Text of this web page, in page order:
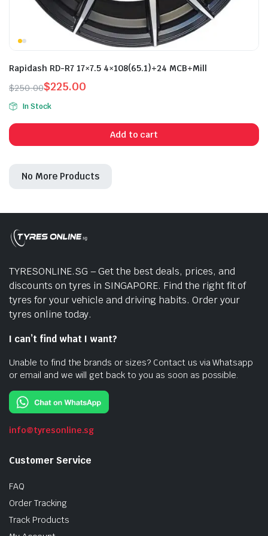
Rapidash RD-R7 17×7.5 4×108(65.1)+24 MCB+Mill
$250.00
Original
price
was:
$250.00.
$225.00
Current
price
is:
$225.00.
In Stock
Add to cart
No More Products
TYRESONLINE.SG – Get the best deals, prices, and
discounts on tyres in SINGAPORE. Find the right fit of
tyres for your vehicle and driving habits. Order your
tyres online today.
I can’t find what I want?
Unable to find the brands or sizes? Contact us via Whatsapp
or email and we will get back to you as soon as possible.
info@tyresonline.sg
Customer Service
FAQ
Order Tracking
Track Products